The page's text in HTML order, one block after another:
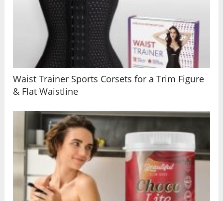
Waist Trainer Sports Corsets for a Trim Figure
& Flat Waistline